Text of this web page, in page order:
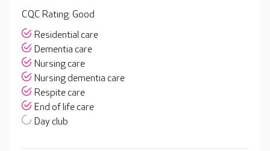
CQC Rating: Good
Residential care
Dementia care
Nursing care
Nursing dementia care
Respite care
End of life care
Day club